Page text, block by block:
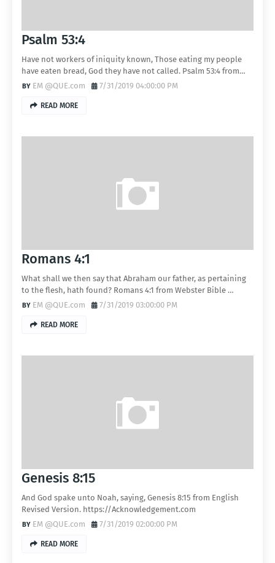
Psalm 53:4
Have not workers of iniquity known, Those eating my people
have eaten bread, God they have not called. Psalm 53:4 from…
EM @QUE.com
7/31/2019 04:00:00 PM
READ MORE
Romans 4:1
What shall we then say that Abraham our father, as pertaining
to the flesh, hath found? Romans 4:1 from Webster Bible …
EM @QUE.com
7/31/2019 03:00:00 PM
READ MORE
Genesis 8:15
And God spake unto Noah, saying, Genesis 8:15 from English
Revised Version. https://Acknowledgement.com
EM @QUE.com
7/31/2019 02:00:00 PM
READ MORE